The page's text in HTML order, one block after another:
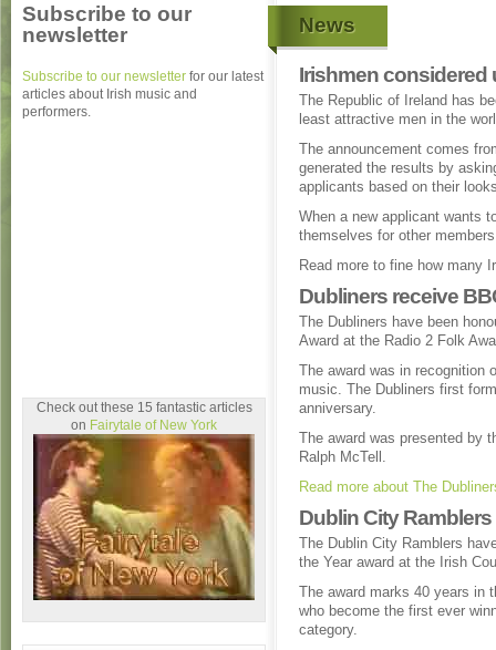
News
Irishmen considered
The Republic of Ireland has
least attractive men in the
The announcement comes
generated the results by
applicants based on their
When a new applicant wants
themselves for other
Read more to fine how many
Dubliners receive
The Dubliners have been
Award at the Radio 2 Folk
The award was in recognition
music. The Dubliners first
anniversary.
The award was presented by
Ralph McTell.
Read more about The
Dublin City
The Dublin City Ramblers
the Year award at the Irish
The award marks 40 years in
who become the first ever
category.
Subscribe to our
newsletter
Subscribe to our newsletter for our latest
articles about Irish music and
performers.
Check out these 15 fantastic articles
on Fairytale of New York